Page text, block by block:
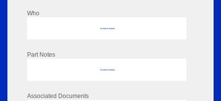
Who
No data to display
Part Notes
No data to display
Associated Documents